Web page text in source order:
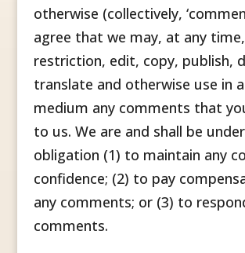
otherwise (collectively,
agree that we may, at any
restriction, edit, copy, publish,
translate and otherwise use in
medium any comments that
to us. We are and shall be
obligation (1) to maintain any
confidence; (2) to pay
any comments; or (3) to
comments.